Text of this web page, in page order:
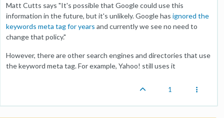
Matt Cutts says "It's possible that Google could use this
information in the future, but it's unlikely. Google has ignored the
keywords meta tag for years and currently we see no need to
change that policy."
However, there are other search engines and directories that use
the keyword meta tag. For example, Yahoo! still uses it
1